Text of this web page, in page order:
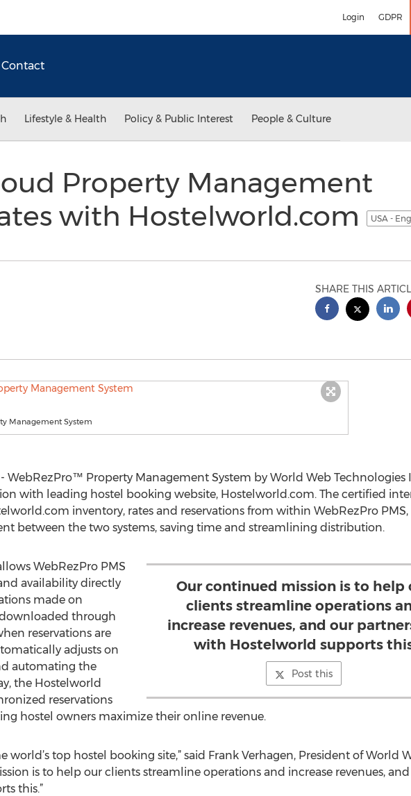
Login GDPR
Contact
Lifestyle & Health Policy & Public Interest People & Culture
Property Management
with Hostelworld.com
USA -
SHARE THIS
Management System
WebRezPro™ Property Management System by World Web Technologies
with leading hostel booking website, Hostelworld.com. The certified
inventory, rates and reservations from within WebRezPro PMS,
between the two systems, saving time and streamlining distribution.
Our continued mission is to help
clients streamline operations
increase revenues, and our
with Hostelworld supports
Post this
WebRezPro PMS
availability directly
made on
through
reservations are
adjusts on
automating the
the Hostelworld
reservations
hostel owners maximize their online revenue.
top hostel booking site,” said Frank Verhagen, President of World
is to help our clients streamline operations and increase revenues,
this.”